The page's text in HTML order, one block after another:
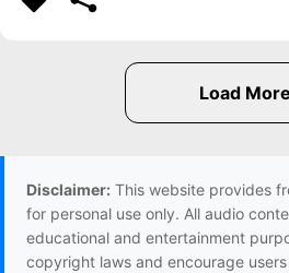
Disclaimer: This website provides
for personal use only. All audio
educational and entertainment
copyright laws and encourage